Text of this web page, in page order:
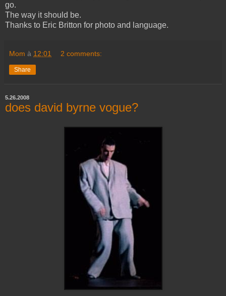
go.
The way it should be.
Thanks to Eric Britton for photo and language.
Mom à 12:01 2 comments:
Share
5.26.2008
does david byrne vogue?